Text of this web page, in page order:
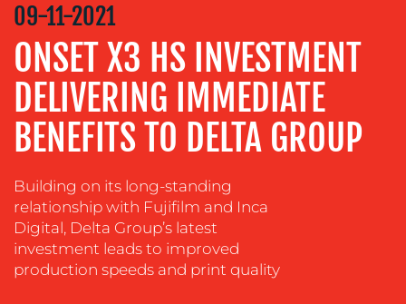
COMMUNICATIONS
STRATEGY
ADVERTISING
TRAINING
&
COACHING
SOCIAL
MEDIA
EVENT
SUPPORT
09-11-2021
ONSET X3 HS INVESTMENT
DELIVERING IMMEDIATE
BENEFITS TO DELTA GROUP
Building on its long-standing
relationship with Fujifilm and Inca
Digital, Delta Group’s latest
investment leads to improved
production speeds and print quality